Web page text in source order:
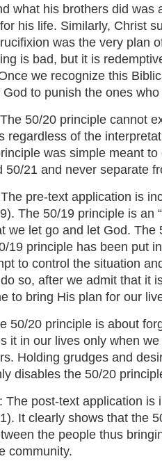
what his brothers did was
his life. Similarly, Christ
was the very plan
is bad, but it is
we recognize this
to punish the ones
50/20 principle cannot
regardless of the
was simple meant
50/21 and never separate
pre-text application is
The 50/19 principle is an
we let go and let God. The
19 principle has been put
to control the situation
so, after we admit that it
to bring His plan for our
50/20 principle is about
it in our lives only when
Holding grudges and
disables the 50/20
The post-text application is
It clearly shows that the
the people thus
community.